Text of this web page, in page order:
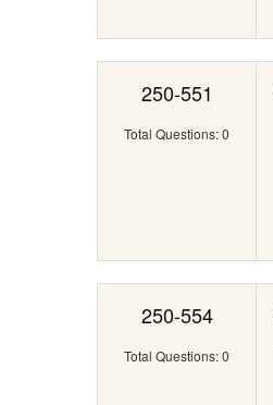
250-551
Total Questions: 0
250-554
Total Questions: 0